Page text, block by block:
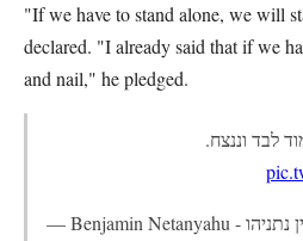
"If we have to stand alone, we will
declared. "I already said that if we
and nail," he pledged.
לבד וננצח.